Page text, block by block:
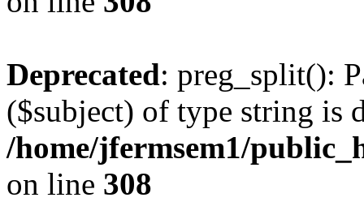
Deprecated: preg_split():
($subject) of type string is
/home/jfermsem1/
on line 308